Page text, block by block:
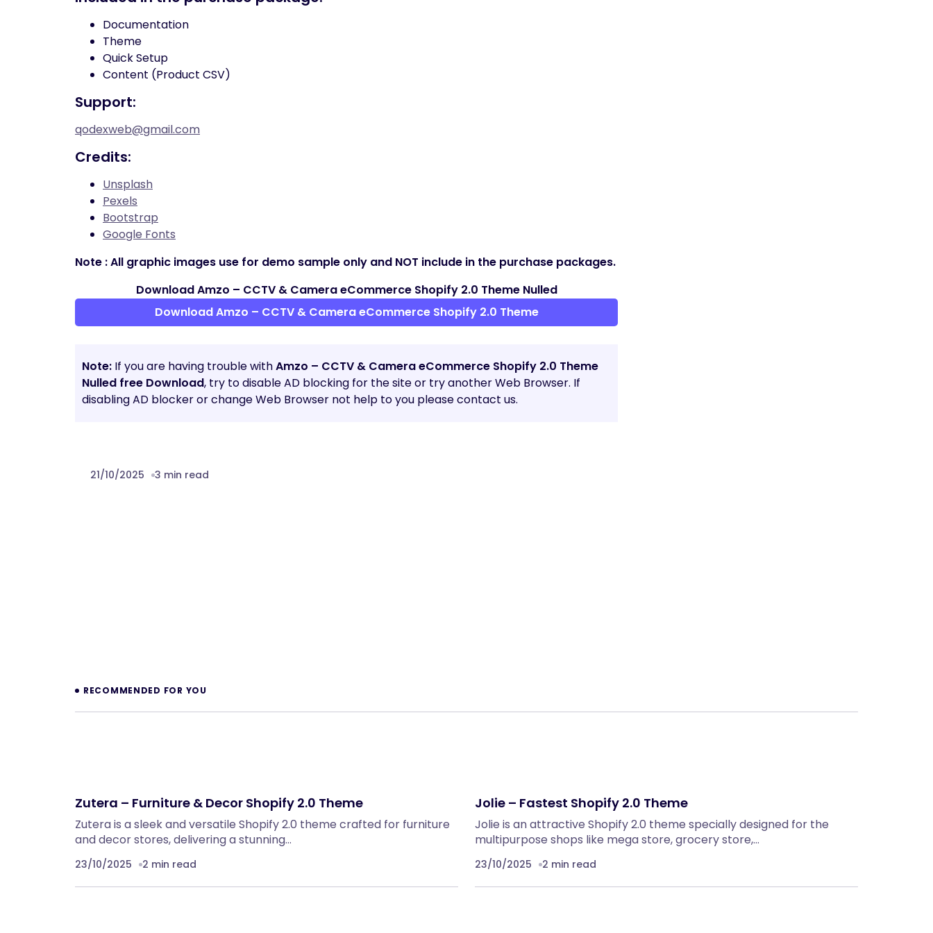
Documentation
Theme
Quick Setup
Content (Product CSV)
Support:
qodexweb@gmail.com
Credits:
Unsplash
Pexels
Bootstrap
Google Fonts
Note : All graphic images use for demo sample only and NOT include in the purchase packages.
Download Amzo – CCTV & Camera eCommerce Shopify 2.0 Theme Nulled
Download Amzo – CCTV & Camera eCommerce Shopify 2.0 Theme
Note: If you are having trouble withAmzo – CCTV & Camera eCommerce Shopify 2.0 Theme
Nulled free Download, try to disable AD blocking for the site or try another Web Browser. If
disabling AD blocker or change Web Browser not help to you please contact us.
21/10/2025 3 min read
RECOMMENDED FOR YOU
Zutera – Furniture & Decor Shopify 2.0 Theme
Zutera is a sleek and versatile Shopify 2.0 theme crafted for furniture
and decor stores, delivering a stunning…
23/10/2025 2 min read
Jolie – Fastest Shopify 2.0 Theme
Jolie is an attractive Shopify 2.0 theme specially designed for the
multipurpose shops like mega store, grocery store,…
23/10/2025 2 min read